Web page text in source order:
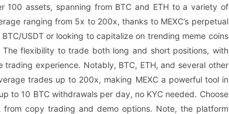
100 assets, spanning from BTC and ETH to a variety of
ranging from 5x to 200x, thanks to MEXC’s perpetual
USDT or looking to capitalize on trending meme coins
The flexibility to trade both long and short positions, with
experience. Notably, BTC, ETH, and several other
trades up to 200x, making MEXC a powerful tool in
to 10 BTC withdrawals per day, no KYC needed. Choose
copy trading and demo options. Note, the platform